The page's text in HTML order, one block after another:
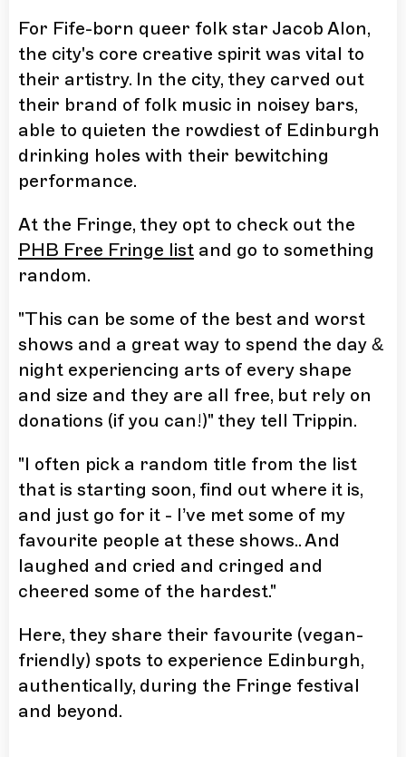
For Fife-born queer folk star Jacob Alon,
the city's core creative spirit was vital to
their artistry. In the city, they carved out
their brand of folk music in noisey bars,
able to quieten the rowdiest of Edinburgh
drinking holes with their bewitching
performance.
At the Fringe, they opt to check out the
PHB Free Fringe list and go to something
random.
"This can be some of the best and worst
shows and a great way to spend the day &
night experiencing arts of every shape
and size and they are all free, but rely on
donations (if you can!)" they tell Trippin.
"I often pick a random title from the list
that is starting soon, find out where it is,
and just go for it - I’ve met some of my
favourite people at these shows.. And
laughed and cried and cringed and
cheered some of the hardest."
Here, they share their favourite (vegan-
friendly) spots to experience Edinburgh,
authentically, during the Fringe festival
and beyond.